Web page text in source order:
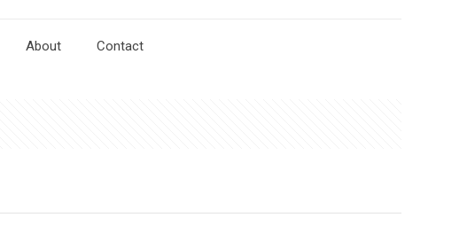
About Contact